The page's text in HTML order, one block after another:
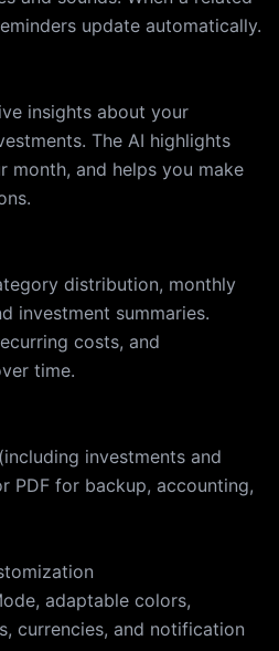
update automatically.
insights about your
The AI highlights
month, and helps you make
distribution, monthly
investment summaries.
costs, and
time.
investments and
PDF for backup, accounting,
adaptable colors,
currencies, and notification